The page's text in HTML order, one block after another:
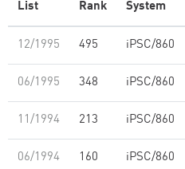
List Rank System
12/1995 495 iPSC/860
06/1995 348 iPSC/860
11/1994 213 iPSC/860
06/1994 160 iPSC/860